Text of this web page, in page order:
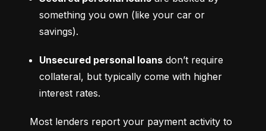
something you own (like your car or
savings).
Unsecured personal loans don’t require
collateral, but typically come with higher
interest rates.
Most lenders report your payment activity to